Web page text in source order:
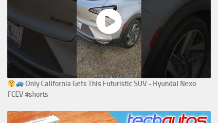
Only California Gets This Futuristic SUV - Hyundai Nexo
FCEV #shorts